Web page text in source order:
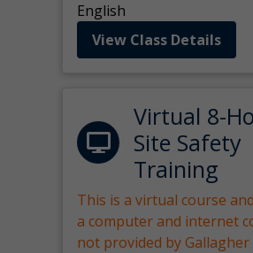
English
View Class Details
Virtual 8-
Site Safety
Training
This is a virtual course
a computer and internet
not provided by Gallagher